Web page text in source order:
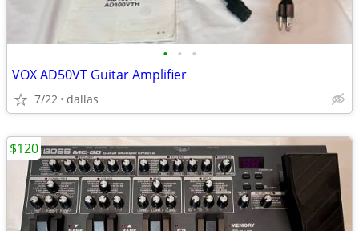
• • •
VOX AD50VT Guitar Amplifier
7/22 dallas
$120